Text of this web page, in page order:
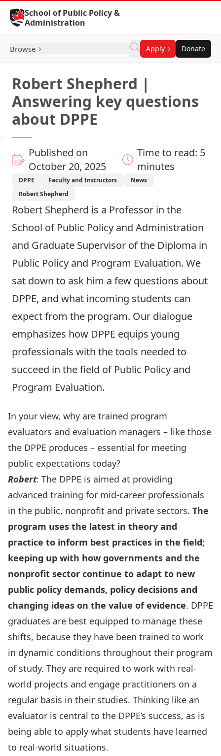
Skip to Content
School of Public Policy &
Administration
Browse Apply Donate
Robert Shepherd |
Answering key questions
about DPPE
Published on
October 20, 2025
Time to read: 5
minutes
DPPE Faculty and Instructors
News
Robert Shepherd
Robert Shepherd is a Professor in the
School of Public Policy and Administration
and Graduate Supervisor of the Diploma in
Public Policy and Program Evaluation. We
sat down to ask him a few questions about
DPPE, and what incoming students can
expect from the program. Our dialogue
emphasizes how DPPE equips young
professionals with the tools needed to
succeed in the field of Public Policy and
Program Evaluation.
In your view, why are trained program
evaluators and evaluation managers – like those
the DPPE produces – essential for meeting
public expectations today?
Robert: The DPPE is aimed at providing
advanced training for mid-career professionals
in the public, nonprofit and private sectors. The
program uses the latest in theory and
practice to inform best practices in the field;
keeping up with how governments and the
nonprofit sector continue to adapt to new
public policy demands, policy decisions and
changing ideas on the value of evidence. DPPE
graduates are best equipped to manage these
shifts, because they have been trained to work
in dynamic conditions throughout their program
of study. They are required to work with real-
world projects and engage practitioners on a
regular basis in their studies. Thinking like an
evaluator is central to the DPPE’s success, as is
being able to apply what students have learned
to real-world situations.